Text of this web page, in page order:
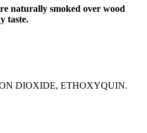
naturally smoked over wood
taste.
DIOXIDE, ETHOXYQUIN.